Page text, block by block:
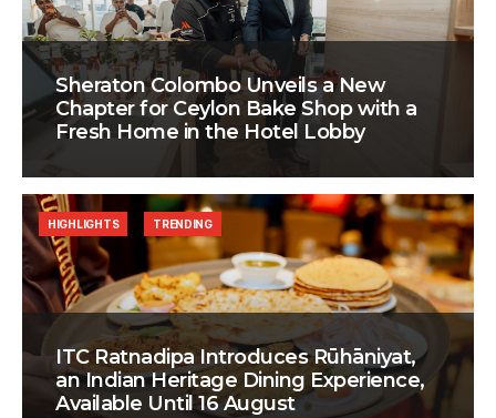
Sheraton Colombo Unveils a New
Chapter for Ceylon Bake Shop with a
Fresh Home in the Hotel Lobby
ITC Ratnadipa Introduces Rūhāniyat,
an Indian Heritage Dining Experience,
Available Until 16 August
HIGHLIGHTS TRENDING